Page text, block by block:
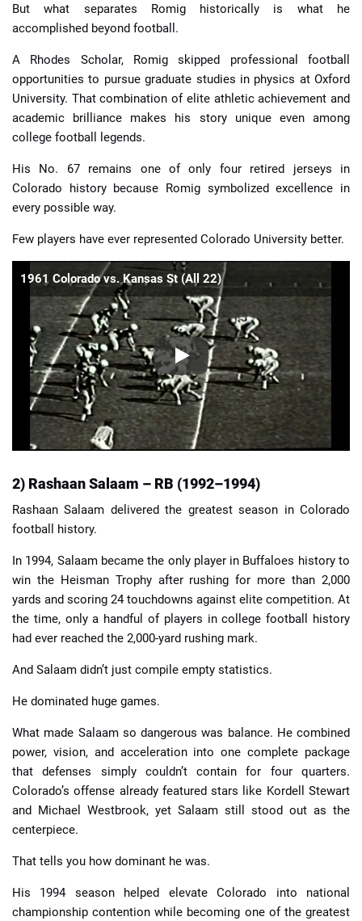
But what separates Romig historically is what he
accomplished beyond football.
A Rhodes Scholar, Romig skipped professional football
opportunities to pursue graduate studies in physics at Oxford
University. That combination of elite athletic achievement and
academic brilliance makes his story unique even among
college football legends.
His No. 67 remains one of only four retired jerseys in
Colorado history because Romig symbolized excellence in
every possible way.
Few players have ever represented Colorado University better.
1961 Colorado vs. Kansas St (All 22)
2) Rashaan Salaam – RB (1992–1994)
Rashaan Salaam delivered the greatest season in Colorado
football history.
In 1994, Salaam became the only player in Buffaloes history to
win the Heisman Trophy after rushing for more than 2,000
yards and scoring 24 touchdowns against elite competition. At
the time, only a handful of players in college football history
had ever reached the 2,000-yard rushing mark.
And Salaam didn’t just compile empty statistics.
He dominated huge games.
What made Salaam so dangerous was balance. He combined
power, vision, and acceleration into one complete package
that defenses simply couldn’t contain for four quarters.
Colorado’s offense already featured stars like Kordell Stewart
and Michael Westbrook, yet Salaam still stood out as the
centerpiece.
That tells you how dominant he was.
His 1994 season helped elevate Colorado into national
championship contention while becoming one of the greatest